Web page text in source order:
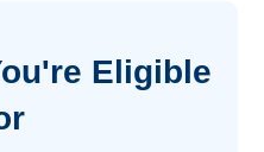
Eligible